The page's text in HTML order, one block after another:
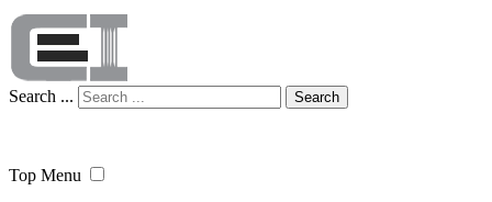
Search ... Search
Top Menu